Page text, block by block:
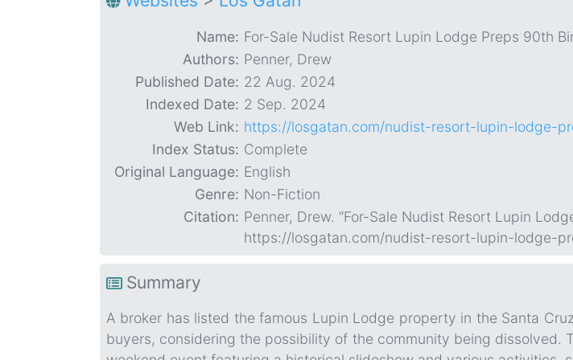
Name: For-Sale Nudist Resort Lupin Lodge Preps 90th
Authors: Penner, Drew
Published Date: 22 Aug. 2024
Indexed Date: 2 Sep. 2024
Web Link: https://losgatan.com/nudist-resort-lupin-lodge-
Index Status: Complete
Original Language: English
Genre: Non-Fiction
Citation: Penner, Drew. “For-Sale Nudist Resort Lupin
https://losgatan.com/nudist-resort-lupin-lodge-
Summary
A broker has listed the famous Lupin Lodge property in the Santa
buyers, considering the possibility of the community being